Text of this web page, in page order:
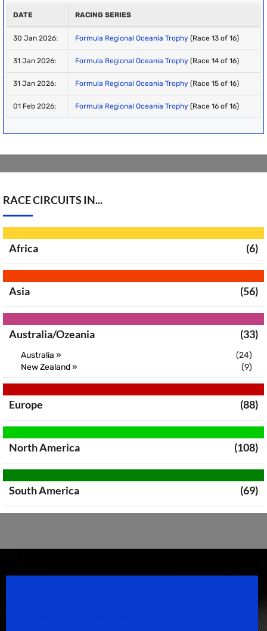
DATE RACING SERIES
30 Jan 2026: Formula Regional Oceania Trophy (Race 13 of 16)
31 Jan 2026: Formula Regional Oceania Trophy (Race 14 of 16)
31 Jan 2026: Formula Regional Oceania Trophy (Race 15 of 16)
01 Feb 2026: Formula Regional Oceania Trophy (Race 16 of 16)
RACE CIRCUITS IN...
Africa (6)
Asia (56)
Australia/Ozeania (33)
Australia »
(24)
New Zealand »
(9)
Europe (88)
North America (108)
South America (69)